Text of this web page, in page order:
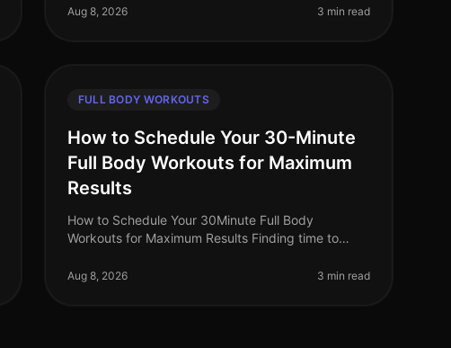
for lengthy workouts. The belie
Aug 8, 2026 3 min read
FULL BODY WORKOUTS
How to Schedule Your 30-Minute
Full Body Workouts for Maximum
Results
How to Schedule Your 30Minute Full Body
Workouts for Maximum Results Finding time to
Between work commitments, family obligatio
Aug 8, 2026 3 min read